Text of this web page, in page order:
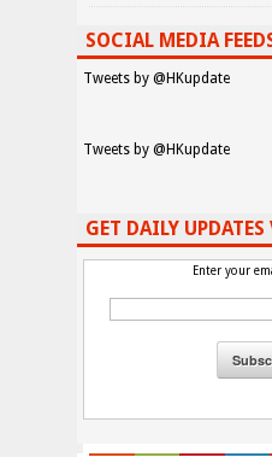
SOCIAL MEDIA
Tweets by @HKupdate
Tweets by @HKupdate
GET DAILY
Enter your